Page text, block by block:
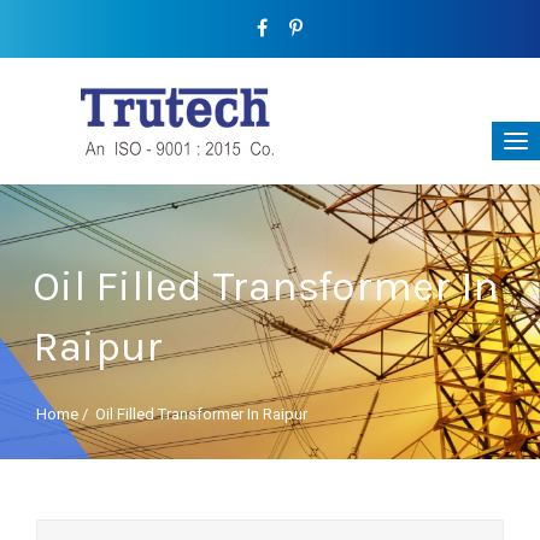
Oil Filled Transformer In
Raipur
Home / Oil Filled Transformer In Raipur